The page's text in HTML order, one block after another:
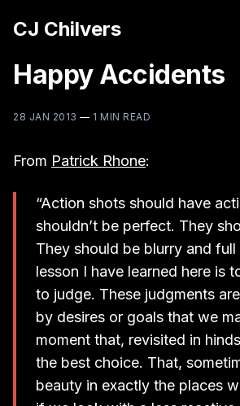
CJ Chilvers
Happy Accidents
28 JAN 2013 — 1 MIN READ
From Patrick Rhone:
“Action shots should have
shouldn’t be perfect. They
They should be blurry and
lesson I have learned here is
to judge. These judgments
by desires or goals that we
moment that, revisited in
the best choice. That,
beauty in exactly the places